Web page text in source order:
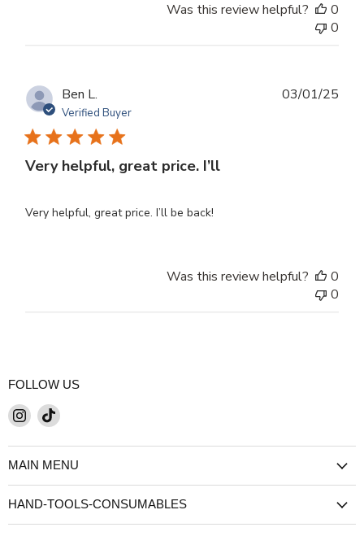
Was this review helpful?
0
0
Ben L.
Verified Buyer
Very helpful, great price. I’ll
Very helpful, great price. I’ll be back!
03/01/25
Was this review helpful?
0
0
FOLLOW US
Find
on
Instagram
Find
on
TikTok
MAIN MENU
HAND-TOOLS-CONSUMABLES